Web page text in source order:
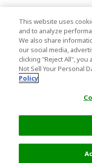
This website uses
and to analyze
We also share
our social media,
clicking "Reject All",
Not Sell Your Personal
Policy